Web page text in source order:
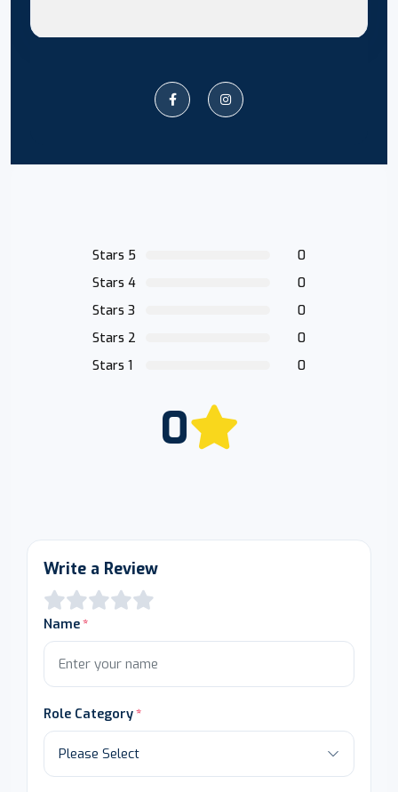
Stars 5
0
Stars 4
0
Stars 3
0
Stars 2
0
Stars 1
0
0
Write a Review
Name
Role Category